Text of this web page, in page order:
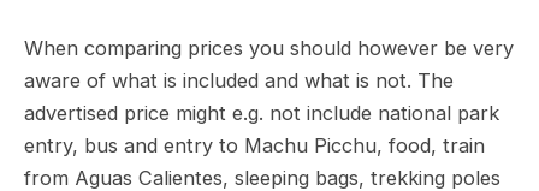
When comparing prices you should however be very
aware of what is included and what is not. The
advertised price might e.g. not include national park
entry, bus and entry to Machu Picchu, food, train
from Aguas Calientes, sleeping bags, trekking poles